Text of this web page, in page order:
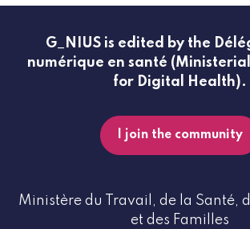
G_NIUS is edited by the
numérique en santé
for Digital Health).
I join the community
Ministère du Travail, de la Santé,
et des Familles